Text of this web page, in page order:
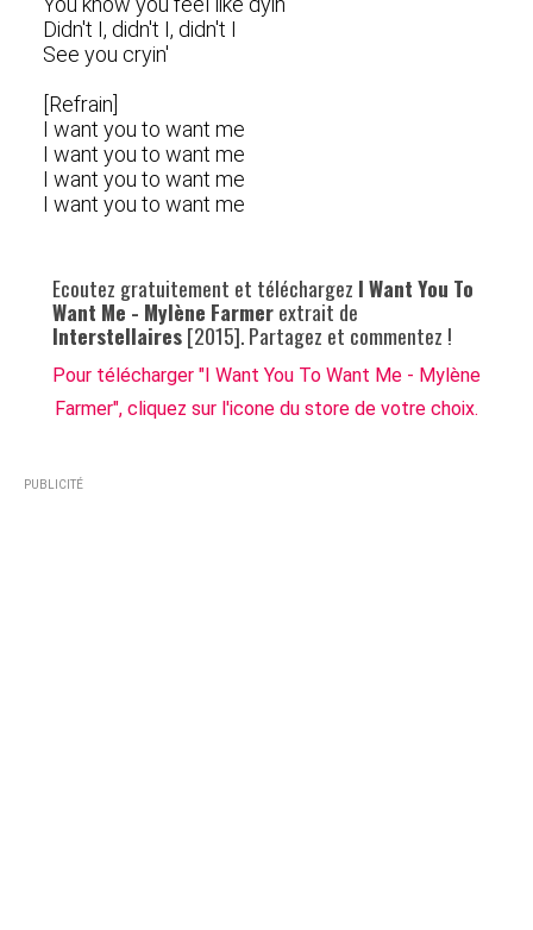
Didn't I, didn't I, didn't I
See you cryin'
[Refrain]
I want you to want me
I want you to want me
I want you to want me
I want you to want me
Ecoutez gratuitement et téléchargez I Want You To
Want Me - Mylène Farmerextrait de
Interstellaires[2015]. Partagez et commentez !
Pour télécharger "I Want You To Want Me - Mylène
Farmer", cliquez sur l'icone du store de votre choix.
PUBLICITÉ